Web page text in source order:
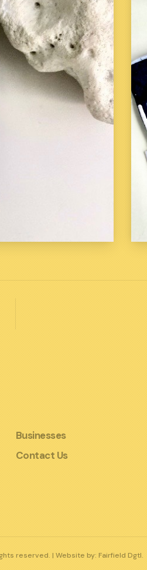
Businesses
Contact Us
reserved. | Website by: Fairfield Dgtl.